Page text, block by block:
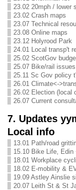
23.02 20mph / lower
23.02 Crash maps
23.07 Technical
23.08 Online maps
23.12 Holyrood Park
24.01 Local transp't
25.02 ScotGov
25.07 Bike/rail issues
25.11 Sc Gov policy
26.01 Climate<-
26.02 Election (local
26.07 Current
7. Updates
Local info
13.01 Path/road
15.10 Bike Life, Edin
18.01 Workplace
18.02 E-mobility &
19.09 Astley Ainslie
20.07 Leith St & St